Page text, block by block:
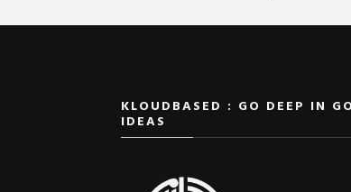
KLOUDBASED : GO DEEP IN
IDEAS